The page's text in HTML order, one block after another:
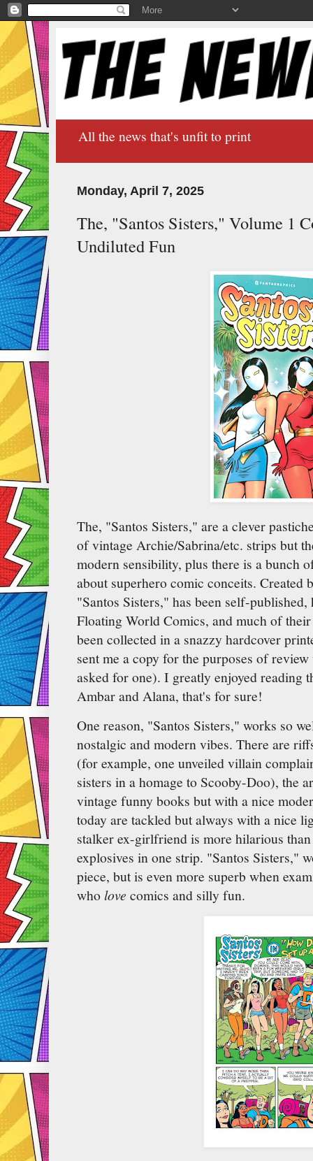
All the news that's unfit to print
Monday, April 7, 2025
The, "Santos Sisters," Volume 1
Undiluted Fun
The, "Santos Sisters," are a clever
of vintage Archie/Sabrina/etc. strips but
modern sensibility, plus there is a bunch
about superhero comic conceits. Created
"Santos Sisters," has been self-published,
Floating World Comics, and much of
been collected in a snazzy hardcover
sent me a copy for the purposes of
asked for one). I greatly enjoyed reading
Ambar and Alana, that's for sure!
One reason, "Santos Sisters," works so
nostalgic and modern vibes. There are
(for example, one unveiled villain
sisters in a homage to Scooby-Doo), the
vintage funny books but with a nice
today are tackled but always with a nice
stalker ex-girlfriend is more hilarious
explosives in one strip. "Santos Sisters,"
piece, but is even more superb when
wholove comics and silly fun.